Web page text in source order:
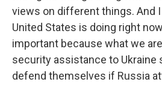
views on different things. And
United States is doing right
important because what we
security assistance to Ukraine
defend themselves if Russia